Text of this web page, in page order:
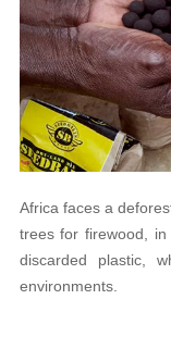
Africa faces a
trees for firewood,
discarded plastic,
environments.